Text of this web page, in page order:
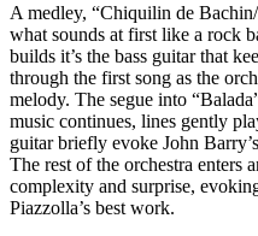
A medley, “Chiquilin de
what sounds at first like a rock
builds it’s the bass guitar that
through the first song as the
melody. The segue into
music continues, lines gently
guitar briefly evoke John
The rest of the orchestra enters
complexity and surprise,
Piazzolla’s best work.